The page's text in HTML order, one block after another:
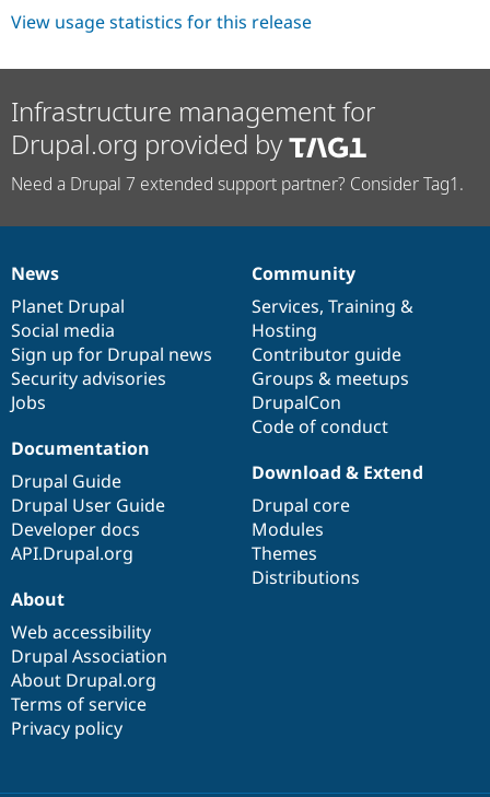
Drupal for
Issue
Security
View usage statistics for this release
Infrastructure management for
Drupal.org provided by
Need a Drupal 7 extended support partner? Consider Tag1.
News
items
News
Planet Drupal
Social media
Sign up for Drupal news
Security advisories
Jobs
Our
community
Community
Services, Training &
Hosting
Contributor guide
Groups & meetups
DrupalCon
Code of conduct
Documentation
Documentation
Drupal Guide
Drupal User Guide
Developer docs
API.Drupal.org
Drupal
code
base
Download & Extend
Drupal core
Modules
Themes
Distributions
Governance
of
community
About
Web accessibility
Drupal Association
About Drupal.org
Terms of service
Privacy policy